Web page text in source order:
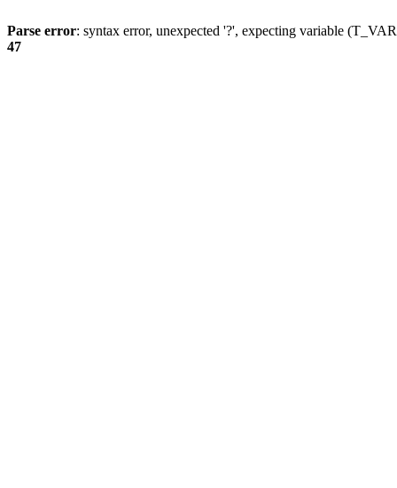
Parse error: syntax error, unexpected '?', expecting variable
47